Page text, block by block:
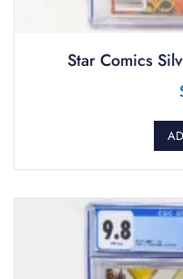
Star Comics